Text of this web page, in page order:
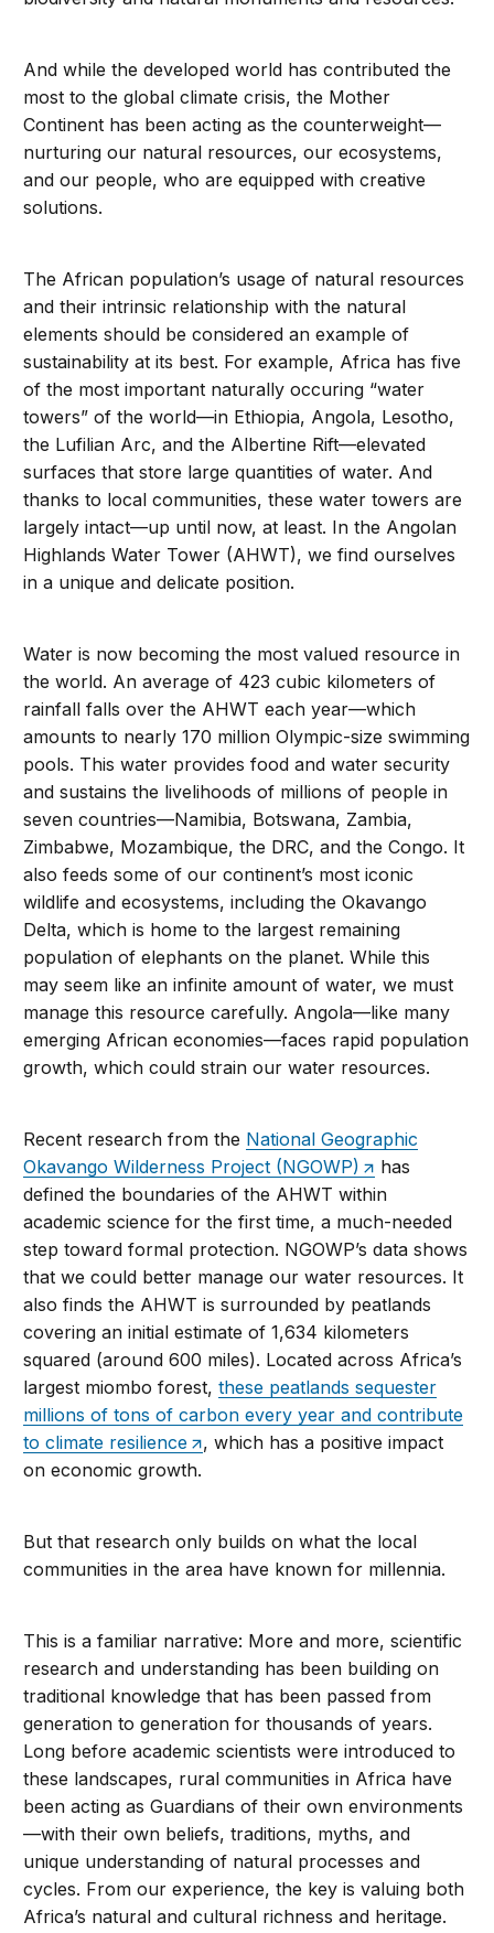
And while the developed world has contributed the
most to the global climate crisis, the Mother
Continent has been acting as the counterweight—
nurturing our natural resources, our ecosystems,
and our people, who are equipped with creative
solutions.
The African population’s usage of natural resources
and their intrinsic relationship with the natural
elements should be considered an example of
sustainability at its best. For example, Africa has five
of the most important naturally occuring “water
towers” of the world—in Ethiopia, Angola, Lesotho,
the Lufilian Arc, and the Albertine Rift—elevated
surfaces that store large quantities of water. And
thanks to local communities, these water towers are
largely intact—up until now, at least. In the Angolan
Highlands Water Tower (AHWT), we find ourselves
in a unique and delicate position.
Water is now becoming the most valued resource in
the world. An average of 423 cubic kilometers of
rainfall falls over the AHWT each year—which
amounts to nearly 170 million Olympic-size swimming
pools. This water provides food and water security
and sustains the livelihoods of millions of people in
seven countries—Namibia, Botswana, Zambia,
Zimbabwe, Mozambique, the DRC, and the Congo. It
also feeds some of our continent’s most iconic
wildlife and ecosystems, including the Okavango
Delta, which is home to the largest remaining
population of elephants on the planet. While this
may seem like an infinite amount of water, we must
manage this resource carefully. Angola—like many
emerging African economies—faces rapid population
growth, which could strain our water resources.
Recent research from the National Geographic
Okavango Wilderness Project (NGOWP)
has
defined the boundaries of the AHWT within
academic science for the first time, a much-needed
step toward formal protection. NGOWP’s data shows
that we could better manage our water resources. It
also finds the AHWT is surrounded by peatlands
covering an initial estimate of 1,634 kilometers
squared (around 600 miles). Located across Africa’s
largest miombo forest,these peatlands sequester
millions of tons of carbon every year and contribute
to climate resilience
, which has a positive impact
on economic growth.
But that research only builds on what the local
communities in the area have known for millennia.
This is a familiar narrative: More and more, scientific
research and understanding has been building on
traditional knowledge that has been passed from
generation to generation for thousands of years.
Long before academic scientists were introduced to
these landscapes, rural communities in Africa have
been acting as Guardians of their own environments
—with their own beliefs, traditions, myths, and
unique understanding of natural processes and
cycles. From our experience, the key is valuing both
Africa’s natural and cultural richness and heritage.